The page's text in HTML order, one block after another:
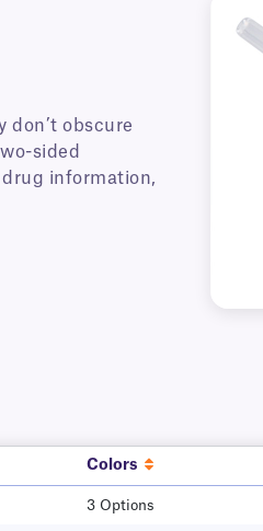
don’t obscure
sided
information,
Colors
3 Options